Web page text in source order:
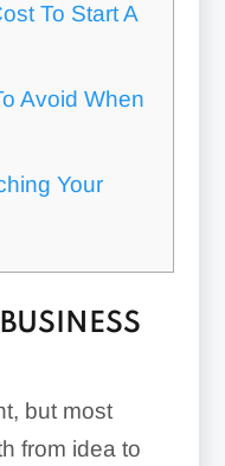
To Start A
Avoid When
Your
but most
from idea to